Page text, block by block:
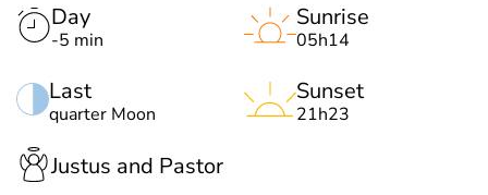
Day
-5 min
Last
quarter Moon
Sunrise
05h14
Sunset
21h23
Justus and Pastor